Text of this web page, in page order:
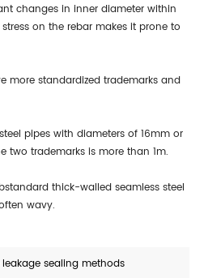
changes in inner diameter within
on the rebar makes it prone to
more standardized trademarks and
pipes with diameters of 16mm or
two trademarks is more than 1m.
thick-walled seamless steel
wavy.
sealing methods